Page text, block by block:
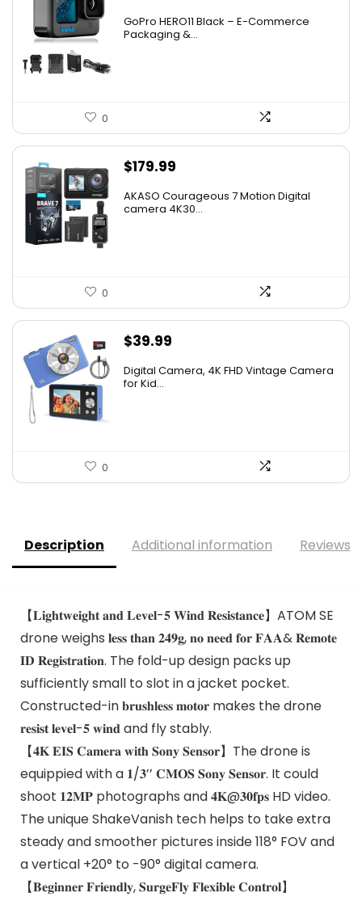
GoPro HERO11 Black – E-Commerce
Packaging &...
0
$179.99
AKASO Courageous 7 Motion Digital
camera 4K30...
0
$39.99
Digital Camera, 4K FHD Vintage Camera
for Kid...
0
Description Additional information Reviews
【𝐋𝐢𝐠𝐡𝐭𝐰𝐞𝐢𝐠𝐡𝐭 𝐚𝐧𝐝 𝐋𝐞𝐯𝐞𝐥-𝟓 𝐖𝐢𝐧𝐝 𝐑𝐞𝐬𝐢𝐬𝐭𝐚𝐧𝐜𝐞】ATOM SE
drone weighs 𝐥𝐞𝐬𝐬 𝐭𝐡𝐚𝐧 𝟐𝟒𝟗𝐠, 𝐧𝐨 𝐧𝐞𝐞𝐝 𝐟𝐨𝐫 𝐅𝐀𝐀& 𝐑𝐞𝐦𝐨𝐭𝐞
𝐈𝐃 𝐑𝐞𝐠𝐢𝐬𝐭𝐫𝐚𝐭𝐢𝐨𝐧. The fold-up design packs up
sufficiently small to slot in a jacket pocket.
Constructed-in 𝐛𝐫𝐮𝐬𝐡𝐥𝐞𝐬𝐬 𝐦𝐨𝐭𝐨𝐫 makes the drone
𝐫𝐞𝐬𝐢𝐬𝐭 𝐥𝐞𝐯𝐞𝐥-𝟓 𝐰𝐢𝐧𝐝 and fly stably.
【𝟒𝐊 𝐄𝐈𝐒 𝐂𝐚𝐦𝐞𝐫𝐚 𝐰𝐢𝐭𝐡 𝐒𝐨𝐧𝐲 𝐒𝐞𝐧𝐬𝐨𝐫】The drone is
equippied with a 𝟏/𝟑’’ 𝐂𝐌𝐎𝐒 𝐒𝐨𝐧𝐲 𝐒𝐞𝐧𝐬𝐨𝐫. It could
shoot 𝟏𝟐𝐌𝐏 photographs and 𝟒𝐊@𝟑𝟎𝐟𝐩𝐬 HD video.
The unique ShakeVanish tech helps to take extra
steady and smoother pictures inside 118° FOV and
a vertical +20° to -90° digital camera.
【𝐁𝐞𝐠𝐢𝐧𝐧𝐞𝐫 𝐅𝐫𝐢𝐞𝐧𝐝𝐥𝐲, 𝐒𝐮𝐫𝐠𝐞𝐅𝐥𝐲 𝐅𝐥𝐞𝐱𝐢𝐛𝐥𝐞 𝐂𝐨𝐧𝐭𝐫𝐨𝐥】